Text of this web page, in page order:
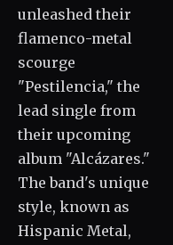
unleashed their
flamenco-metal
scourge
"Pestilencia," the
lead single from
their upcoming
album "Alcázares."
The band's unique
style, known as
Hispanic Metal,